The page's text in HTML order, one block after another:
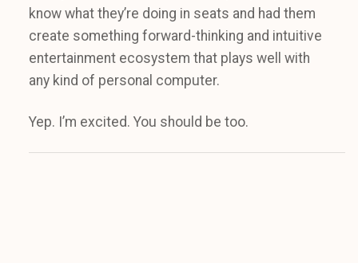
know what they’re doing in seats and had them
create something forward-thinking and intuitive
entertainment ecosystem that plays well with
any kind of personal computer.
Yep. I’m excited. You should be too.